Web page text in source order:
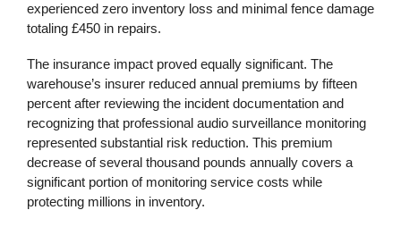
experienced zero inventory loss and minimal fence damage
totaling £450 in repairs.
The insurance impact proved equally significant. The
warehouse’s insurer reduced annual premiums by fifteen
percent after reviewing the incident documentation and
recognizing that professional audio surveillance monitoring
represented substantial risk reduction. This premium
decrease of several thousand pounds annually covers a
significant portion of monitoring service costs while
protecting millions in inventory.